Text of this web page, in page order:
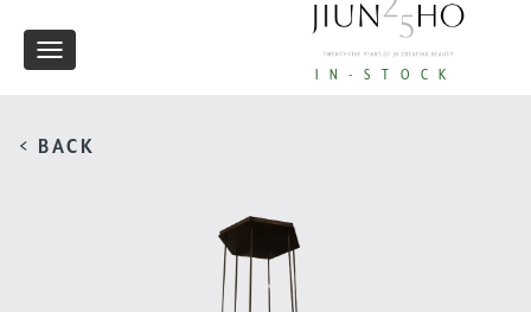
IN-STOCK
Toggle
< BACK